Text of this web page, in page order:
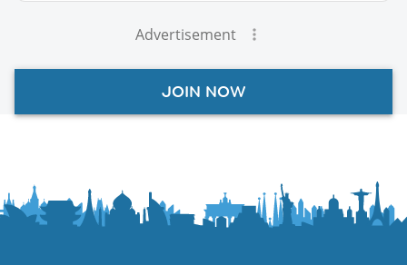
Advertisement
JOIN NOW